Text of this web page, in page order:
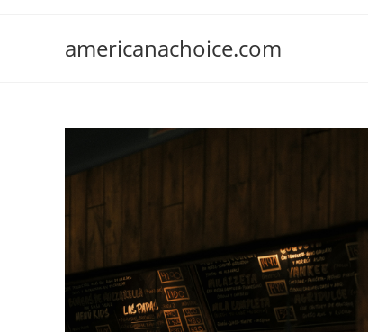
americanachoice.com